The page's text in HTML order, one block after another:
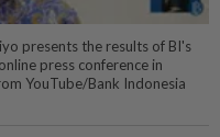
presents the results of BI's
press conference in
YouTube/Bank Indonesia